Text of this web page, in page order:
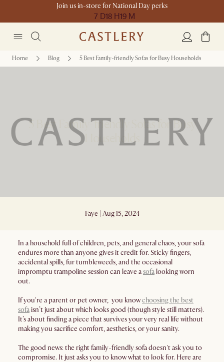
Join us in-store for National Day perks
7 D18 H19 M
Home Blog 5 Best Family-friendly Sofas for Busy Households
5 Best Family-friendly Sofas for Busy
Households
Faye | Aug 15, 2024
In a household full of children, pets, and general chaos, your sofa
endures more than anyone gives it credit for. Sticky fingers,
accidental spills, fur tumbleweeds, and the occasional
impromptu trampoline session can leave asofalooking worn
out.
If you're a parent or pet owner, you knowchoosing the best
sofaisn’t just about which looks good (though style still matters).
It’s about finding a piece that survives your very real life without
making you sacrifice comfort, aesthetics, or your sanity.
The good news: the right family-friendly sofa doesn't ask you to
compromise. It just asks you to know what to look for. Here are